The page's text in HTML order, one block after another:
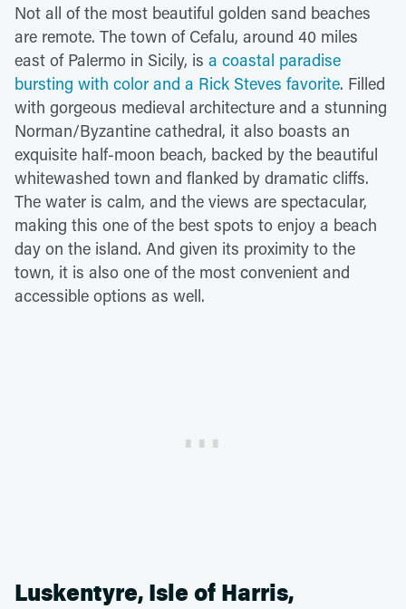
Not all of the most beautiful golden sand beaches
are remote. The town of Cefalu, around 40 miles
east of Palermo in Sicily, is a coastal paradise
bursting with color and a Rick Steves favorite. Filled
with gorgeous medieval architecture and a stunning
Norman/Byzantine cathedral, it also boasts an
exquisite half-moon beach, backed by the beautiful
whitewashed town and flanked by dramatic cliffs.
The water is calm, and the views are spectacular,
making this one of the best spots to enjoy a beach
day on the island. And given its proximity to the
town, it is also one of the most convenient and
accessible options as well.
Luskentyre, Isle of Harris,